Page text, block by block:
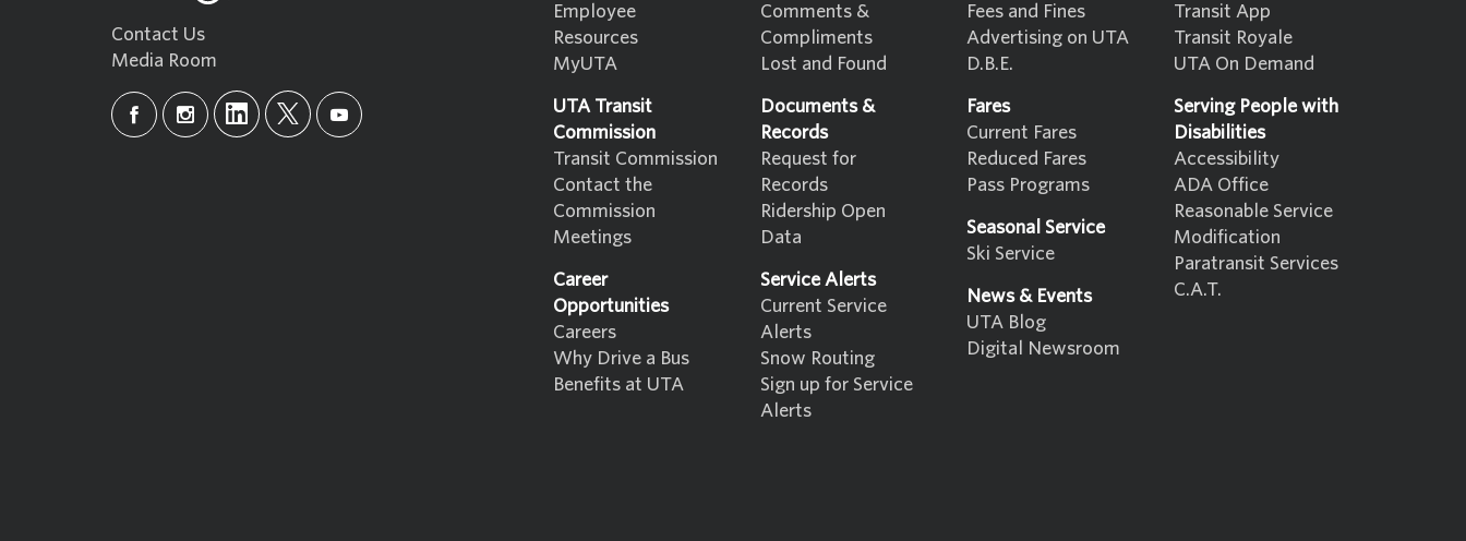
Contact Us
Media Room
Employee
Resources
MyUTA
UTA Transit
Commission
Transit Commission
Contact the
Commission
Meetings
Career
Opportunities
Careers
Why Drive a Bus
Benefits at UTA
Comments &
Compliments
Lost and Found
Documents &
Records
Request for
Records
Ridership Open
Data
Service Alerts
Current Service
Alerts
Snow Routing
Sign up for Service
Alerts
Fees and Fines
Advertising on UTA
D.B.E.
Fares
Current Fares
Reduced Fares
Pass Programs
Seasonal Service
Ski Service
News & Events
UTA Blog
Digital Newsroom
Transit App
Transit Royale
UTA On Demand
Serving People with
Disabilities
Accessibility
ADA Office
Reasonable Service
Modification
Paratransit Services
C.A.T.